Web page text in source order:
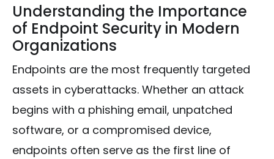
Understanding the Importance
of Endpoint Security in Modern
Organizations
Endpoints are the most frequently targeted
assets in cyberattacks. Whether an attack
begins with a phishing email, unpatched
software, or a compromised device,
endpoints often serve as the first line of